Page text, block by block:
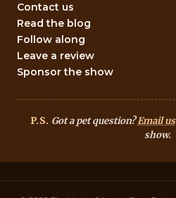
Contact us
Read the blog
Follow along
Leave a review
Sponsor the show
P.S. Got a pet question?Email us
show.